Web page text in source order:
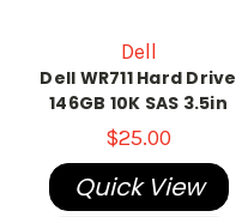
Dell
Dell WR711 Hard Drive
146GB 10K SAS 3.5in
$25.00
Quick View